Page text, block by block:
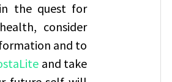
the quest for
consider
and to
and take